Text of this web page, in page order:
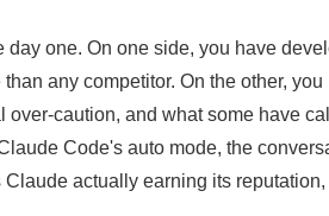
one. On one side, you have
any competitor. On the other,
caution, and what some have
Code's auto mode, the
actually earning its